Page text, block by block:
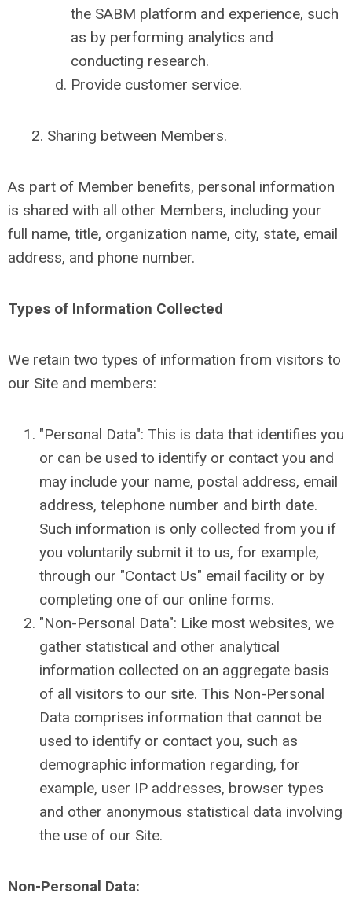
the SABM platform and experience, such
as by performing analytics and
conducting research.
Provide customer service.
2. Sharing between Members.
As part of Member benefits, personal information
is shared with all other Members, including your
full name, title, organization name, city, state, email
address, and phone number.
Types of Information Collected
We retain two types of information from visitors to
our Site and members:
"Personal Data": This is data that identifies you
or can be used to identify or contact you and
may include your name, postal address, email
address, telephone number and birth date.
Such information is only collected from you if
you voluntarily submit it to us, for example,
through our "Contact Us" email facility or by
completing one of our online forms.
"Non-Personal Data": Like most websites, we
gather statistical and other analytical
information collected on an aggregate basis
of all visitors to our site. This Non-Personal
Data comprises information that cannot be
used to identify or contact you, such as
demographic information regarding, for
example, user IP addresses, browser types
and other anonymous statistical data involving
the use of our Site.
Non-Personal Data: